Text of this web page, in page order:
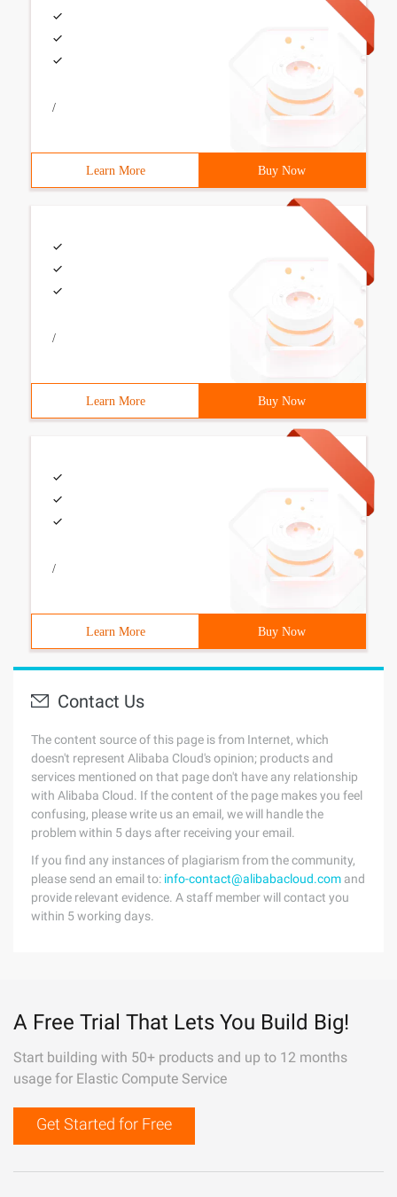
/
Learn More Buy Now
/
Learn More Buy Now
/
Learn More Buy Now
Contact Us
The content source of this page is from Internet, which
doesn't represent Alibaba Cloud's opinion; products and
services mentioned on that page don't have any relationship
with Alibaba Cloud. If the content of the page makes you feel
confusing, please write us an email, we will handle the
problem within 5 days after receiving your email.
If you find any instances of plagiarism from the community,
please send an email to: info-contact@alibabacloud.com and
provide relevant evidence. A staff member will contact you
within 5 working days.
A Free Trial That Lets You Build Big!
Start building with 50+ products and up to 12 months
usage for Elastic Compute Service
Get Started for Free